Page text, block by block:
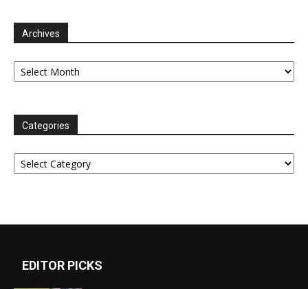
Archives
Archives
Categories
Categories
EDITOR PICKS